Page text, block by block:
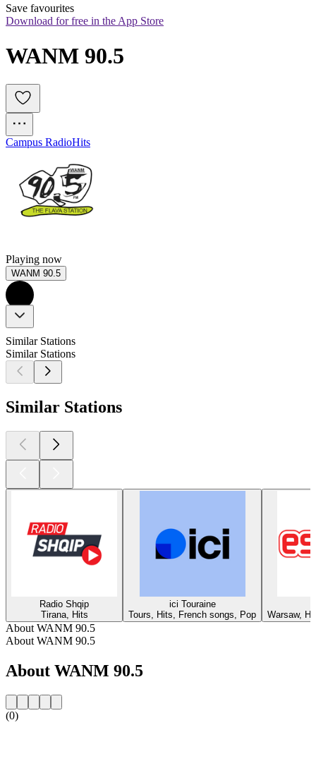
Save favourites
Download for free in the App Store
WANM 90.5
Campus RadioHits
Playing now
WANM 90.5
Similar Stations
Similar Stations
Similar Stations
Radio Shqip
Tirana, Hits
ici Touraine
Tours, Hits, French songs, Pop
Warsaw,
About WANM 90.5
About WANM 90.5
About WANM 90.5
(0)